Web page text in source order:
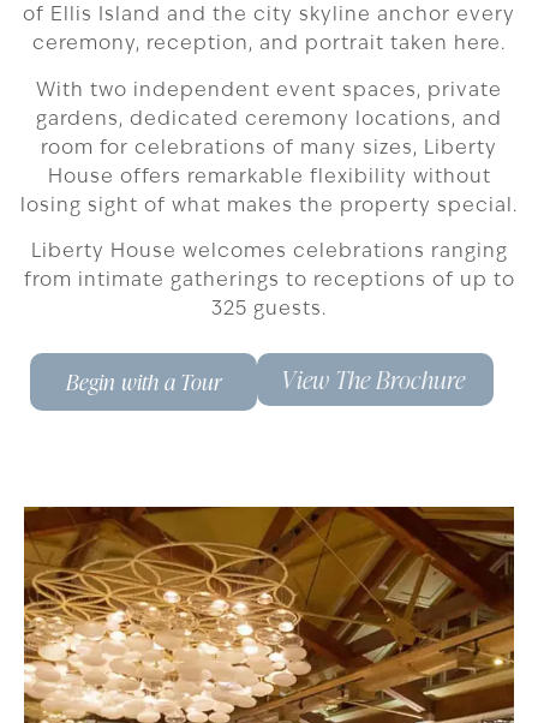
of Ellis Island and the city skyline anchor every
ceremony, reception, and portrait taken here.
With two independent event spaces, private
gardens, dedicated ceremony locations, and
room for celebrations of many sizes, Liberty
House offers remarkable flexibility without
losing sight of what makes the property special.
Liberty House welcomes celebrations ranging
from intimate gatherings to receptions of up to
325 guests.
Begin with a Tour View The Brochure